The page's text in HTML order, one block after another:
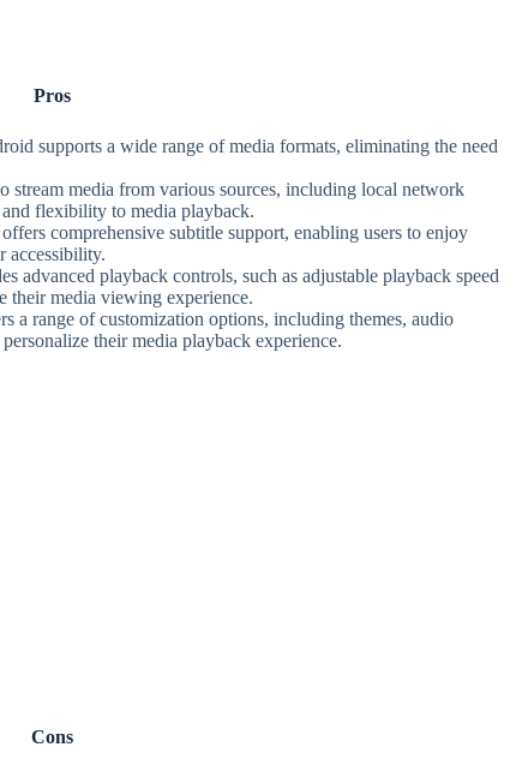
Pros
supports a wide range of media formats, eliminating the need
stream media from various sources, including local network
flexibility to media playback.
comprehensive subtitle support, enabling users to enjoy
accessibility.
advanced playback controls, such as adjustable playback speed
their media viewing experience.
a range of customization options, including themes, audio
their media playback experience.
Cons